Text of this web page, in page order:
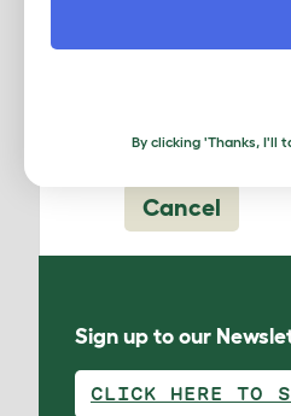
Cancel
Sign up to our
CLICK HERE TO
By clicking 'Thanks, I'll